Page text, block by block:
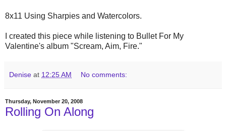
8x11 Using Sharpies and Watercolors.
I created this piece while listening to Bullet For My
Valentine's album "Scream, Aim, Fire."
Denise at 12:25 AM No comments:
Thursday, November 20, 2008
Rolling On Along